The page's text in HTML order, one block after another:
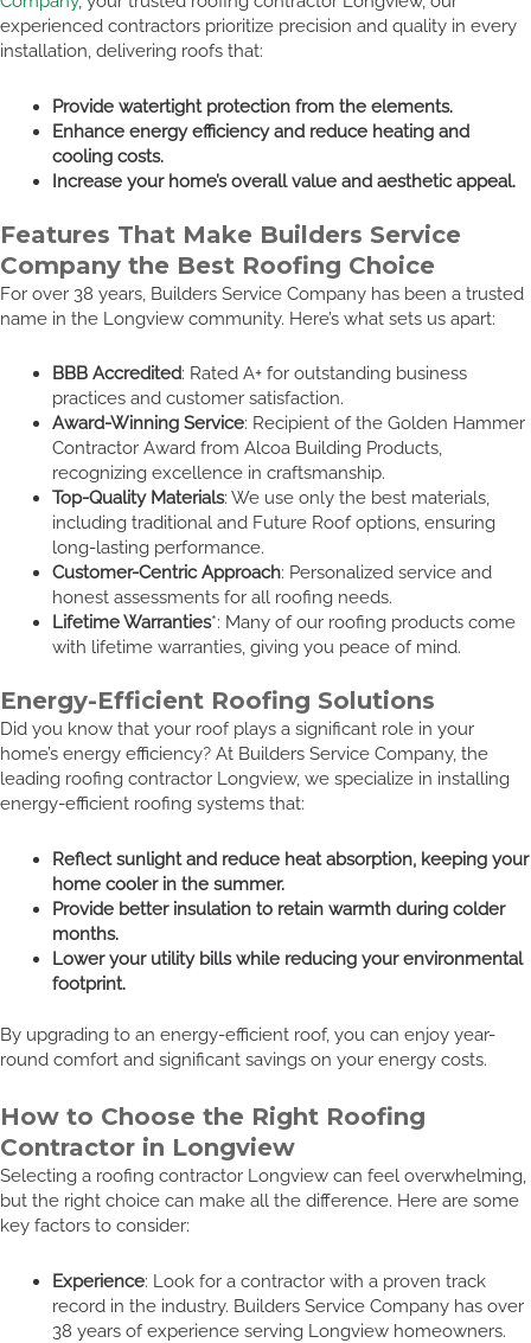
experienced contractors prioritize precision and quality in every
installation, delivering roofs that:
Provide watertight protection from the elements.
Enhance energy efficiency and reduce heating and
cooling costs.
Increase your home’s overall value and aesthetic appeal.
Features That Make Builders Service
Company the Best Roofing Choice
For over 38 years, Builders Service Company has been a trusted
name in the Longview community. Here’s what sets us apart:
BBB Accredited: Rated A+ for outstanding business
practices and customer satisfaction.
Award-Winning Service: Recipient of the Golden Hammer
Contractor Award from Alcoa Building Products,
recognizing excellence in craftsmanship.
Top-Quality Materials: We use only the best materials,
including traditional and Future Roof options, ensuring
long-lasting performance.
Customer-Centric Approach: Personalized service and
honest assessments for all roofing needs.
Lifetime Warranties*: Many of our roofing products come
with lifetime warranties, giving you peace of mind.
Energy-Efficient Roofing Solutions
Did you know that your roof plays a significant role in your
home’s energy efficiency? At Builders Service Company, the
leading roofing contractor Longview, we specialize in installing
energy-efficient roofing systems that:
Reflect sunlight and reduce heat absorption, keeping your
home cooler in the summer.
Provide better insulation to retain warmth during colder
months.
Lower your utility bills while reducing your environmental
footprint.
By upgrading to an energy-efficient roof, you can enjoy year-
round comfort and significant savings on your energy costs.
How to Choose the Right Roofing
Contractor in Longview
Selecting a roofing contractor Longview can feel overwhelming,
but the right choice can make all the difference. Here are some
key factors to consider:
Experience: Look for a contractor with a proven track
record in the industry. Builders Service Company has over
38 years of experience serving Longview homeowners.